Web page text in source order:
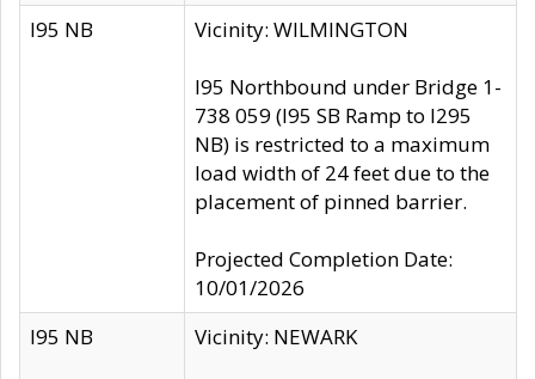
I95 NB Vicinity: WILMINGTON
I95 Northbound under Bridge 1-
738 059 (I95 SB Ramp to I295
NB) is restricted to a maximum
load width of 24 feet due to the
placement of pinned barrier.
Projected Completion Date:
10/01/2026
I95 NB
Vicinity: NEWARK